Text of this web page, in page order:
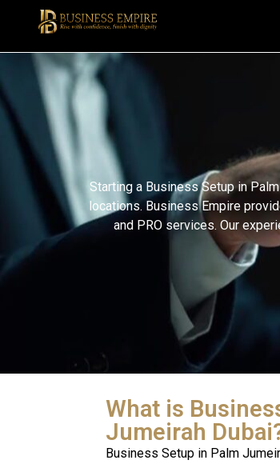
Starting a Business Setup in
locations. Business Empire
and PRO services. Our
What is
Jumeirah
Business Setup in Palm